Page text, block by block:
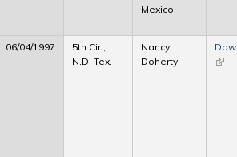
Mexico
06/04/1997
5th Cir.,
N.D. Tex.
Nancy
Doherty
(link